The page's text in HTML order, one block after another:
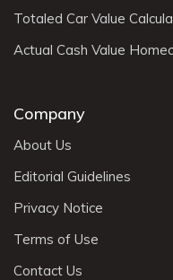
Totaled Car Value
Actual Cash Value
Company
About Us
Editorial Guidelines
Privacy Notice
Terms of Use
Contact Us